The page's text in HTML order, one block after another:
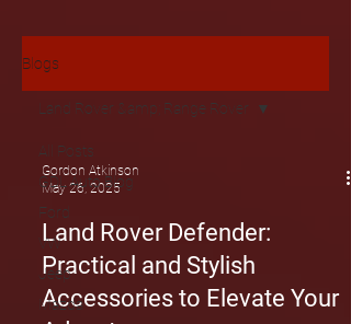
Blogs
All Posts
GDL Auto Blog
Ford
VW
Jeep
Mazda
Land Rover &amp; Range Rover
Gordon Atkinson
May 26, 2025
Land Rover Defender:
Practical and Stylish
Accessories to Elevate Your